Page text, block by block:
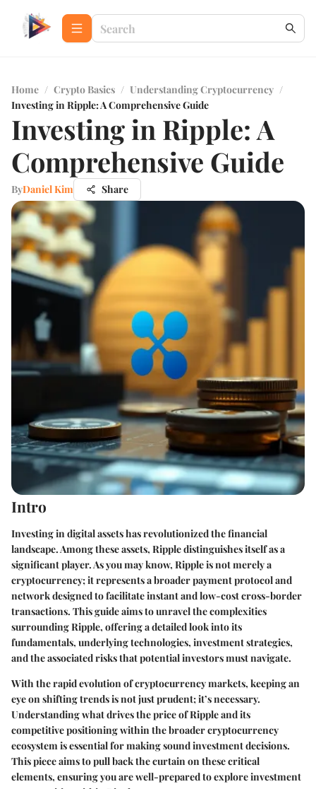
Home / Crypto Basics / Understanding Cryptocurrency /
Investing in Ripple: A Comprehensive Guide
Investing in Ripple: A
Comprehensive Guide
ByDaniel Kim Share
Intro
Investing in digital assets has revolutionized the financial
landscape. Among these assets, Ripple distinguishes itself as a
significant player. As you may know, Ripple is not merely a
cryptocurrency; it represents a broader payment protocol and
network designed to facilitate instant and low-cost cross-border
transactions. This guide aims to unravel the complexities
surrounding Ripple, offering a detailed look into its
fundamentals, underlying technologies, investment strategies,
and the associated risks that potential investors must navigate.
With the rapid evolution of cryptocurrency markets, keeping an
eye on shifting trends is not just prudent; it’s necessary.
Understanding what drives the price of Ripple and its
competitive positioning within the broader cryptocurrency
ecosystem is essential for making sound investment decisions.
This piece aims to pull back the curtain on these critical
elements, ensuring you are well-prepared to explore investment